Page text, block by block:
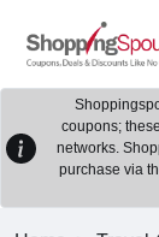
coupons;
networks.
purchase via